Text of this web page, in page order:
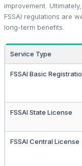
improvement.
FSSAI regulations are
long-term benefits.
Service Type
FSSAI Basic
FSSAI State License
FSSAI Central License